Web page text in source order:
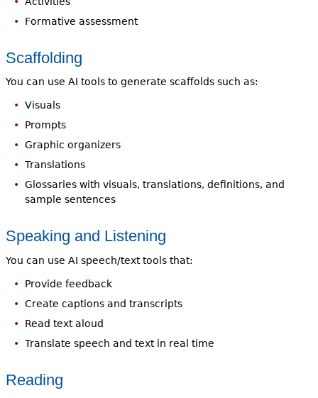
Formative assessment
Scaffolding
You can use AI tools to generate scaffolds such as:
Visuals
Prompts
Graphic organizers
Translations
Glossaries with visuals, translations, definitions, and
sample sentences
Speaking and Listening
You can use AI speech/text tools that:
Provide feedback
Create captions and transcripts
Read text aloud
Translate speech and text in real time
Reading